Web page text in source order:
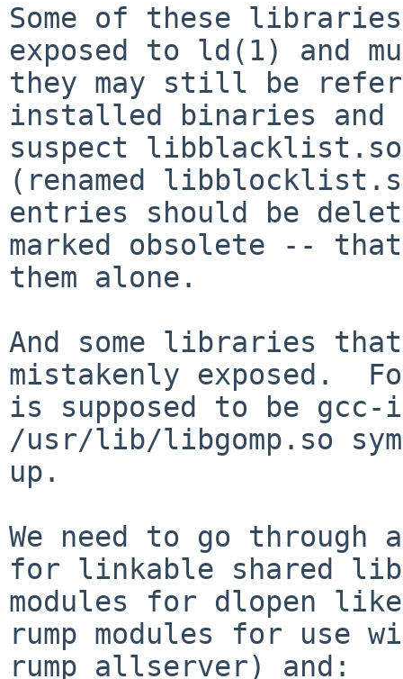
Some of these
exposed to ld(1) and
they may still be
installed binaries
suspect
(renamed
entries should be
marked obsolete --
them alone.
And some libraries
mistakenly exposed.
is supposed to be
/usr/lib/libgomp.so
up.
We need to go
for linkable shared
modules for dlopen
rump modules for use
rump_allserver) and: